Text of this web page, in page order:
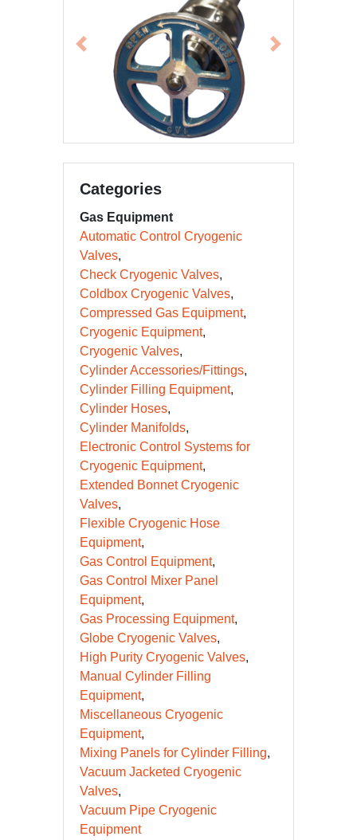
Previous Next
Categories
Gas Equipment
Automatic Control Cryogenic
Valves
Check Cryogenic Valves
Coldbox Cryogenic Valves
Compressed Gas Equipment
Cryogenic Equipment
Cryogenic Valves
Cylinder Accessories/Fittings
Cylinder Filling Equipment
Cylinder Hoses
Cylinder Manifolds
Electronic Control Systems for
Cryogenic Equipment
Extended Bonnet Cryogenic
Valves
Flexible Cryogenic Hose
Equipment
Gas Control Equipment
Gas Control Mixer Panel
Equipment
Gas Processing Equipment
Globe Cryogenic Valves
High Purity Cryogenic Valves
Manual Cylinder Filling
Equipment
Miscellaneous Cryogenic
Equipment
Mixing Panels for Cylinder Filling
Vacuum Jacketed Cryogenic
Valves
Vacuum Pipe Cryogenic
Equipment